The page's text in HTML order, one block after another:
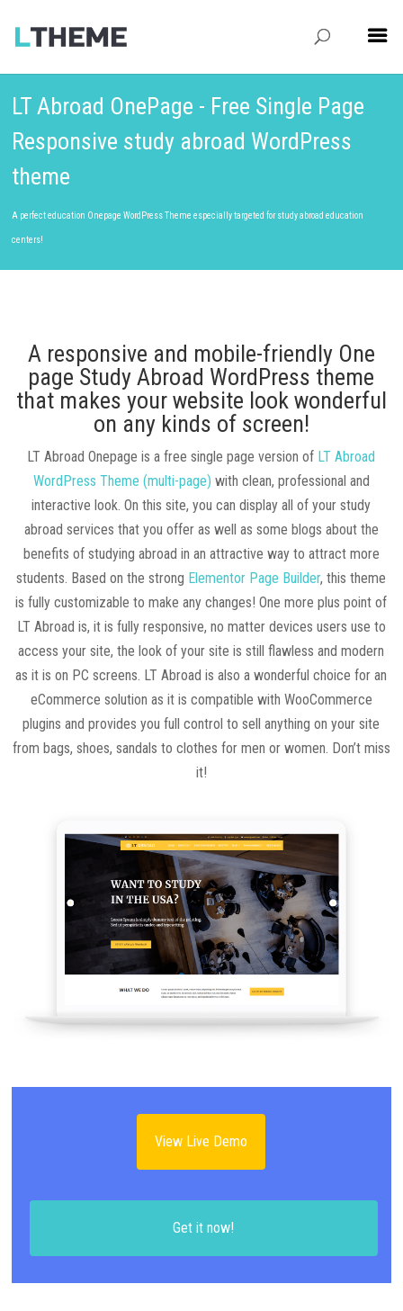
LT Abroad OnePage - Free Single Page
Responsive study abroad WordPress
theme
A perfect education Onepage WordPress Theme especially targeted for study abroad education
centers!
A responsive and mobile-friendly One
page Study Abroad WordPress theme
that makes your website look wonderful
on any kinds of screen!
LT Abroad Onepage is a free single page version of LT Abroad
WordPress Theme (multi-page) with clean, professional and
interactive look. On this site, you can display all of your study
abroad services that you offer as well as some blogs about the
benefits of studying abroad in an attractive way to attract more
students. Based on the strong Elementor Page Builder, this theme
is fully customizable to make any changes! One more plus point of
LT Abroad is, it is fully responsive, no matter devices users use to
access your site, the look of your site is still flawless and modern
as it is on PC screens. LT Abroad is also a wonderful choice for an
eCommerce solution as it is compatible with WooCommerce
plugins and provides you full control to sell anything on your site
from bags, shoes, sandals to clothes for men or women. Don’t miss
it!
View Live Demo
Get it now!